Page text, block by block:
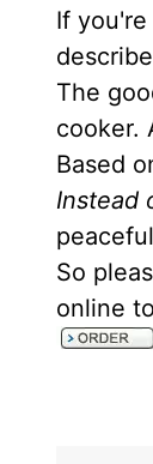
If
The
cooker.
Based
Instead
So
online